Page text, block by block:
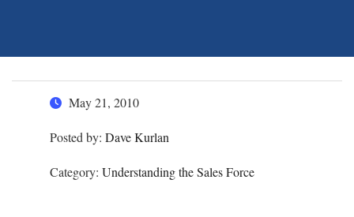
May 21, 2010
Posted by: Dave Kurlan
Category: Understanding the Sales Force